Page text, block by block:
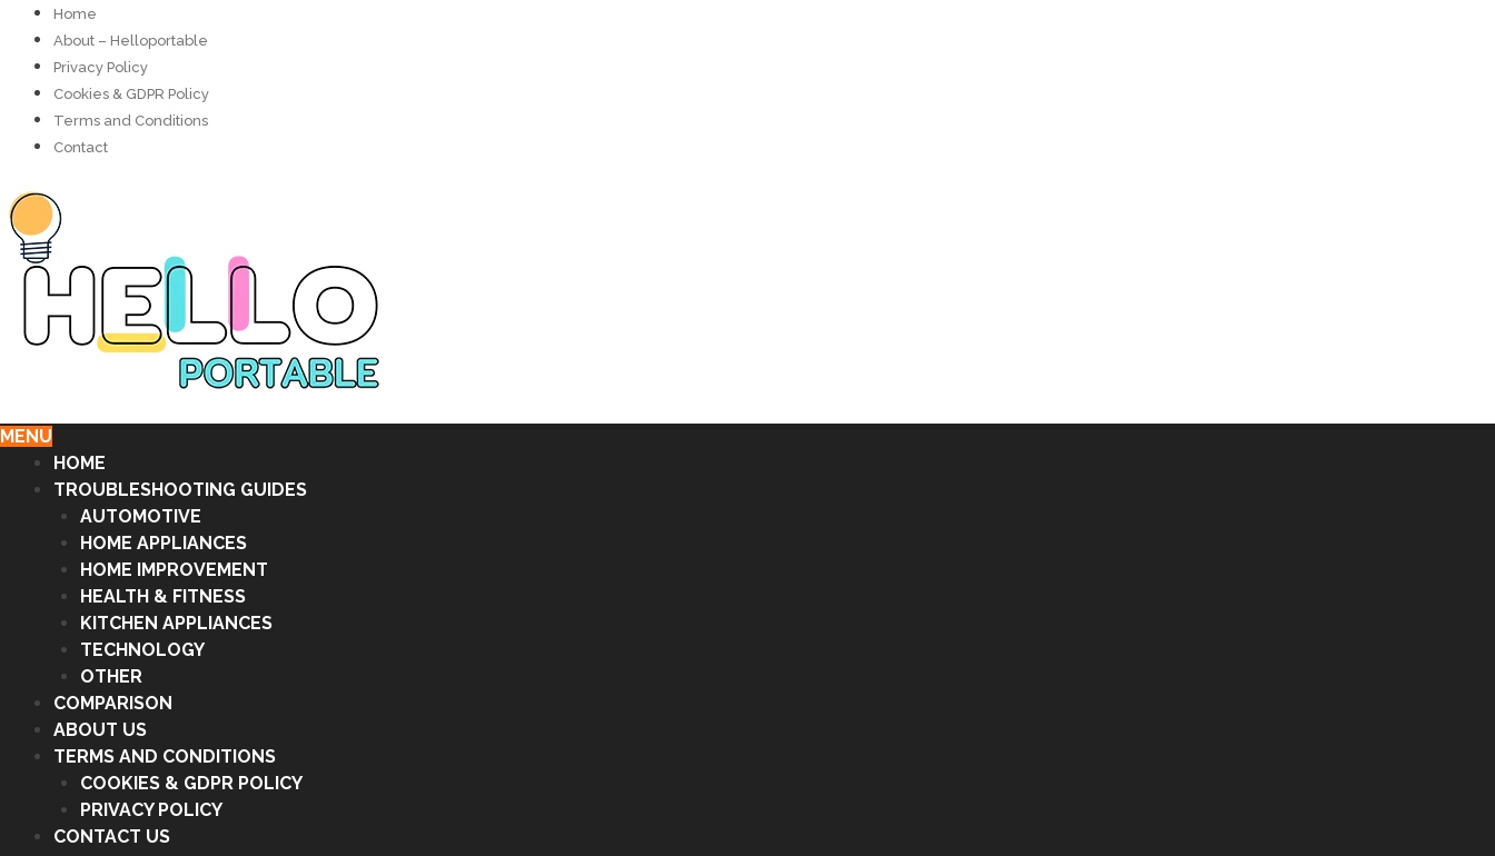
Home
About – Helloportable
Privacy Policy
Cookies & GDPR Policy
Terms and Conditions
Contact
MENU
HOME
TROUBLESHOOTING GUIDES
AUTOMOTIVE
HOME APPLIANCES
HOME IMPROVEMENT
HEALTH & FITNESS
KITCHEN APPLIANCES
TECHNOLOGY
OTHER
COMPARISON
ABOUT US
TERMS AND CONDITIONS
COOKIES & GDPR POLICY
PRIVACY POLICY
CONTACT US